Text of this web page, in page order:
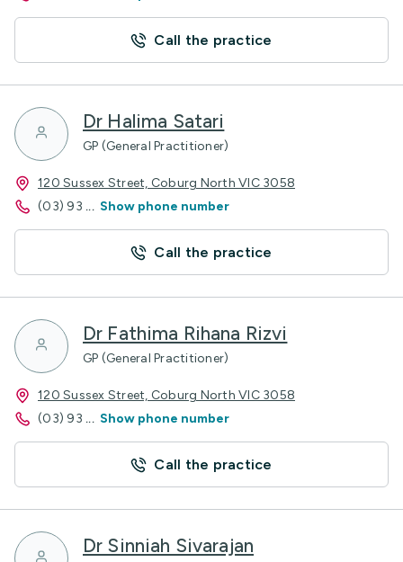
Call the practice
Dr Halima Satari
GP (General Practitioner)
120 Sussex Street, Coburg North VIC 3058
(03) 93 ... Show phone number
Call the practice
Dr Fathima Rihana Rizvi
GP (General Practitioner)
120 Sussex Street, Coburg North VIC 3058
(03) 93 ... Show phone number
Call the practice
Dr Sinniah Sivarajan